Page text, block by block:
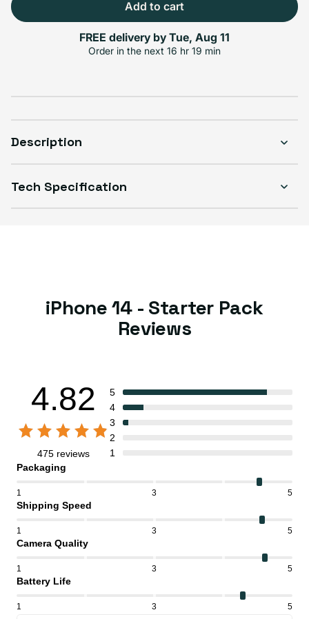
Select Condition
Visible scratches or dents; works like new. Backed by a 1-year warranty.
Add to cart
FREE delivery by Tue, Aug 11
Order in the next 16 hr 19 min
Description
Tech Specification
iPhone 14 - Starter Pack
Reviews
4.82
475 reviews
5
4
3
2
1
Packaging
1 3 5
Shipping Speed
1 3 5
Camera Quality
1 3 5
Battery Life
1 3 5